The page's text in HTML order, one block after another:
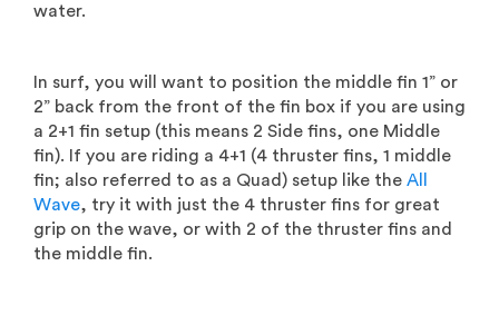
water.
In surf, you will want to position the middle fin 1” or
2” back from the front of the fin box if you are using
a 2+1 fin setup (this means 2 Side fins, one Middle
fin). If you are riding a 4+1 (4 thruster fins, 1 middle
fin; also referred to as a Quad) setup like the All
Wave, try it with just the 4 thruster fins for great
grip on the wave, or with 2 of the thruster fins and
the middle fin.